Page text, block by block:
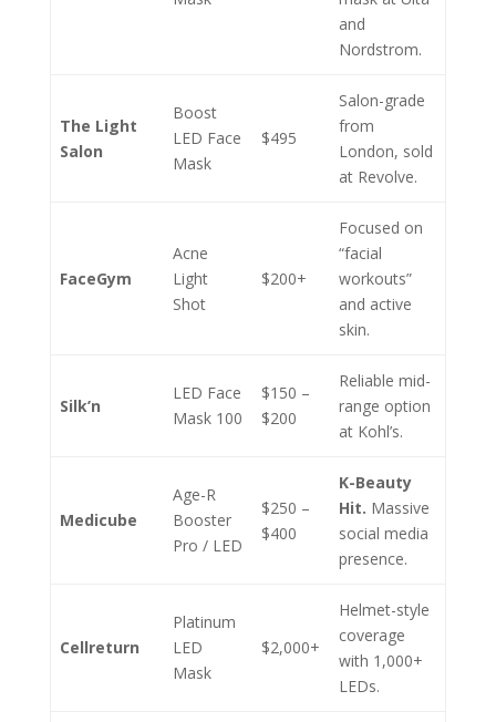
and
Nordstrom.
The Light
Salon
Boost
LED Face
Mask
$495
Salon-grade
from
London, sold
at Revolve.
FaceGym
Acne
Light
Shot
$200+
Focused on
“facial
workouts”
and active
skin.
Silk’n
LED Face
Mask 100
$150 –
$200
Reliable mid-
range option
at Kohl’s.
Medicube
Age-R
Booster
Pro / LED
$250 –
$400
K-Beauty
Hit. Massive
social media
presence.
Cellreturn
Platinum
LED
Mask
$2,000+
Helmet-style
coverage
with 1,000+
LEDs.